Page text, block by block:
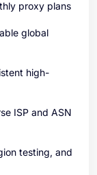
proxy plans
global
high-
ISP and ASN
testing, and